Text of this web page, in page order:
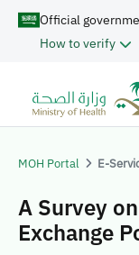
Official
How to verify
MOH Portal E-
A Survey
Exchange